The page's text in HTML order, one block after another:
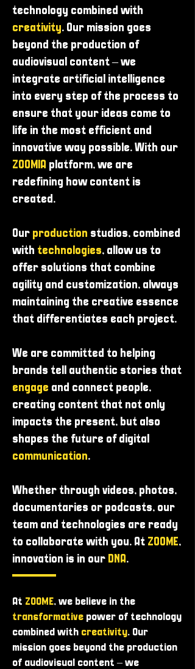
technology combined with
creativity. Our mission goes
beyond the production of
audiovisual content – ​​we
integrate artificial intelligence
into every step of the process to
ensure that your ideas come to
life in the most efficient and
innovative way possible. With our
ZOOMIA platform, we are
redefining how content is
created.
Our production studios, combined
with technologies, allow us to
offer solutions that combine
agility and customization, always
maintaining the creative essence
that differentiates each project.
We are committed to helping
brands tell authentic stories that
engage and connect people,
creating content that not only
impacts the present, but also
shapes the future of digital
communication.
Whether through videos, photos,
documentaries or podcasts, our
team and technologies are ready
to collaborate with you. At ZOOME,
innovation is in our DNA.
At ZOOME, we believe in the
transformative power of technology
combined with creativity. Our
mission goes beyond the production
of audiovisual content – ​​we